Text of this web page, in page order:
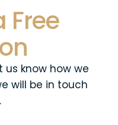
Free
us know how we
will be in touch